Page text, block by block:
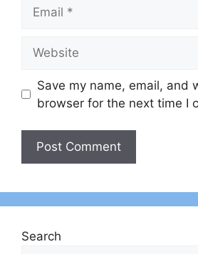
Save my name, email, and
browser for the next time I
Search